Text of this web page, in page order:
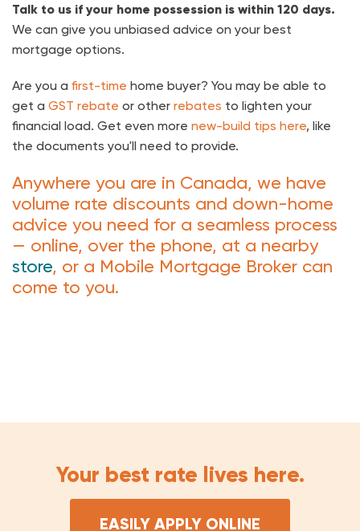
Talk to us if your home possession is within 120 days.
We can give you unbiased advice on your best
mortgage options.
Are you a first-time home buyer? You may be able to
get a GST rebate or other rebates to lighten your
financial load. Get even more new-build tips here, like
the documents you'll need to provide.
Anywhere you are in Canada, we have
volume rate discounts and down-home
advice you need for a seamless process
— online, over the phone, at a nearby
store, or a Mobile Mortgage Broker can
come to you.
Your best rate lives here.
EASILY APPLY ONLINE